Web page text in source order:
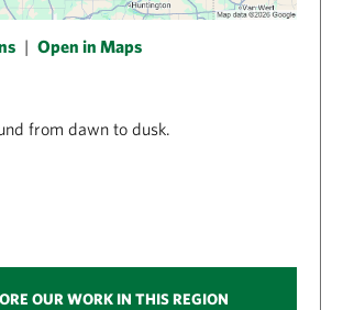
| Open in Maps
from dawn to dusk.
OUR WORK IN THIS REGION